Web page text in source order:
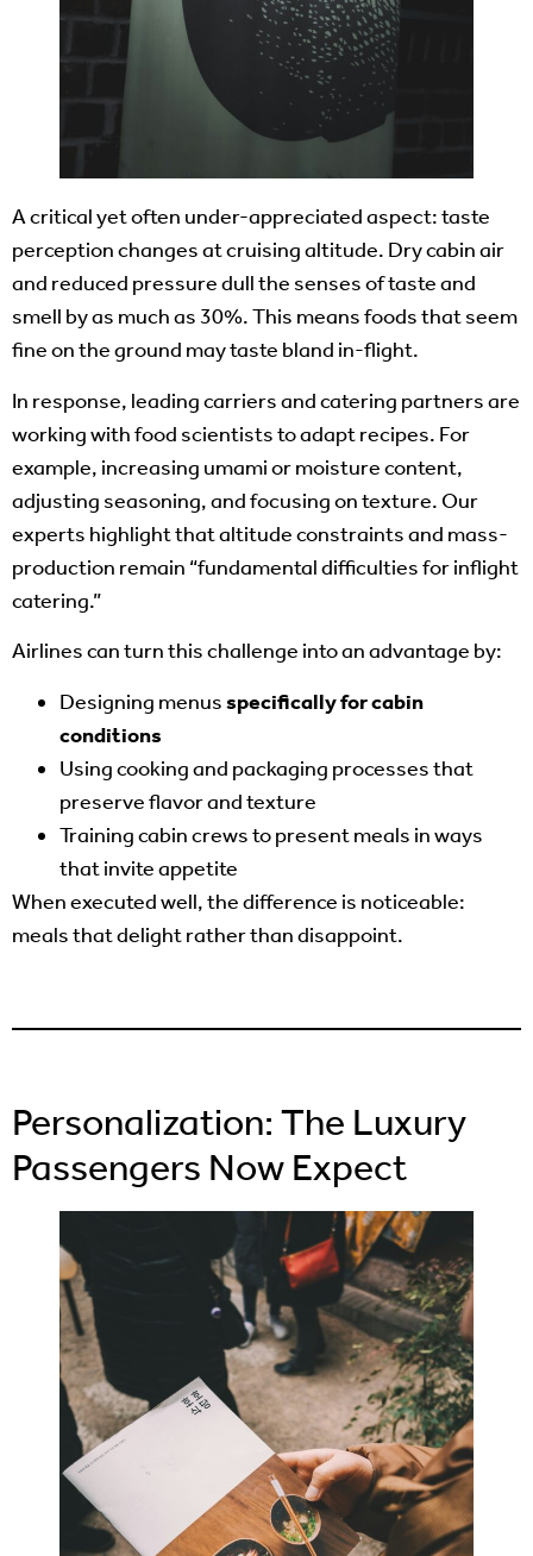
A critical yet often under-appreciated aspect: taste
perception changes at cruising altitude. Dry cabin air
and reduced pressure dull the senses of taste and
smell by as much as 30%. This means foods that seem
fine on the ground may taste bland in-flight.
In response, leading carriers and catering partners are
working with food scientists to adapt recipes. For
example, increasing umami or moisture content,
adjusting seasoning, and focusing on texture. Our
experts highlight that altitude constraints and mass-
production remain “fundamental difficulties for inflight
catering.”
Airlines can turn this challenge into an advantage by:
Designing menusspecifically for cabin
conditions
Using cooking and packaging processes that
preserve flavor and texture
Training cabin crews to present meals in ways
that invite appetite
When executed well, the difference is noticeable:
meals that delight rather than disappoint.
Personalization: The Luxury
Passengers Now Expect